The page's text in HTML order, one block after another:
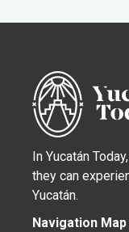
In Yucatán
they can
Yucatán.
Navigation Map